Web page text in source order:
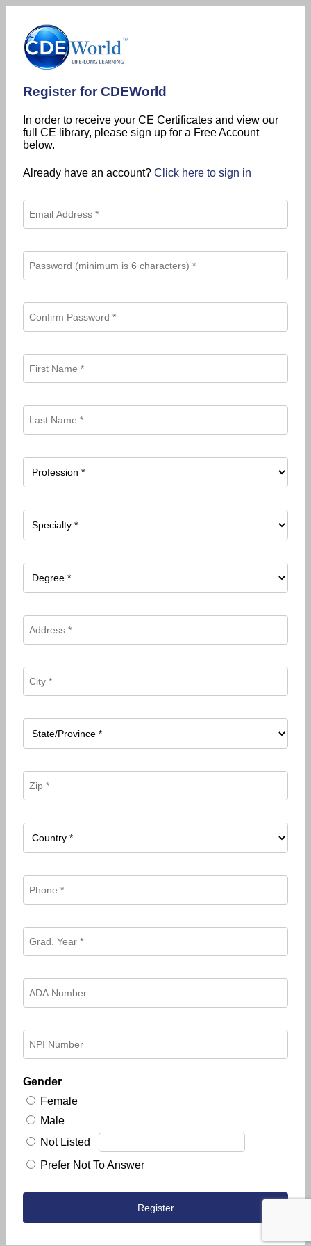
Register for CDEWorld
In order to receive your CE Certificates and view our
full CE library, please sign up for a Free Account
below.
Already have an account? Click here to sign in
Gender
Female
Male
Not Listed
Prefer Not To Answer